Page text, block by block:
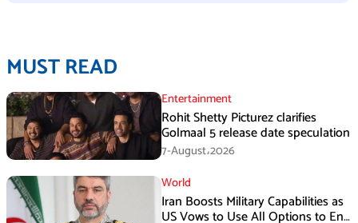
MUST READ
Entertainment
Rohit Shetty Picturez clarifies
Golmaal 5 release date speculation
7-August،2026
World
Iran Boosts Military Capabilities as
US Vows to Use All Options to End